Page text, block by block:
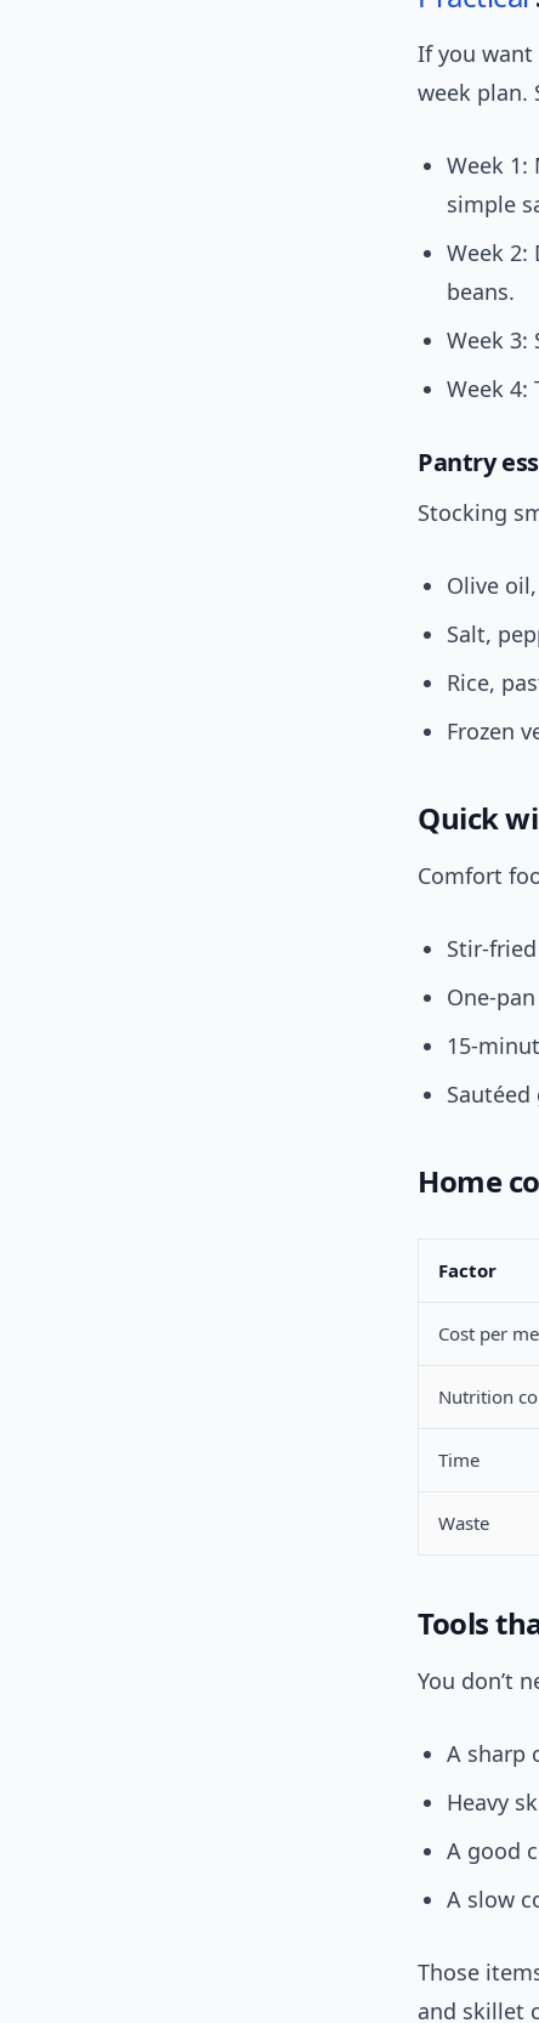
If you want
week plan.
Week 1:
simple
Week 2:
beans.
Week 3:
Week 4:
Pantry
Stocking
Olive
Salt,
Rice,
Frozen
Quick
Comfort
Stir-
One-
15-
Home
Factor
Cost per
Nutrition
Time
Waste
Tools
You don’t
A sharp
Heavy
A good
A slow
Those
and skillet